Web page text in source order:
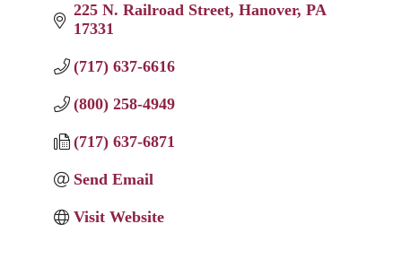
225 N. Railroad Street Hanover PA
17331
(717) 637-6616
(800) 258-4949
(717) 637-6871
Send Email
Visit Website